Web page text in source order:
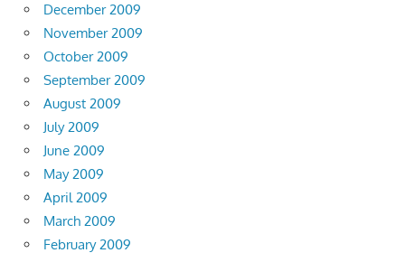
December 2009
November 2009
October 2009
September 2009
August 2009
July 2009
June 2009
May 2009
April 2009
March 2009
February 2009